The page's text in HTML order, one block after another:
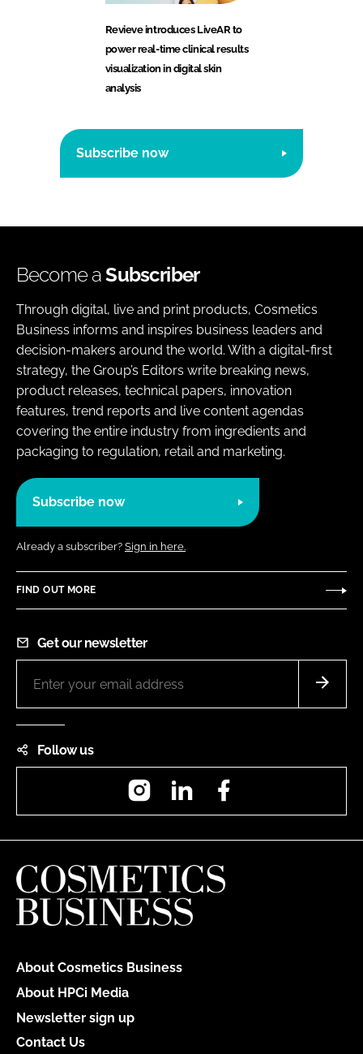
Revieve introduces LiveAR to
power real-time clinical results
visualization in digital skin
analysis
Subscribe now
Become aSubscriber
Through digital, live and print products, Cosmetics
Business informs and inspires business leaders and
decision-makers around the world. With a digital-first
strategy, the Group’s Editors write breaking news,
product releases, technical papers, innovation
features, trend reports and live content agendas
covering the entire industry from ingredients and
packaging to regulation, retail and marketing.
Subscribe now
Already a subscriber? Sign in here.
FIND OUT MORE
Get our newsletter
Follow us
InstagramLinkedIn
About Cosmetics Business
About HPCi Media
Newsletter sign up
Contact Us